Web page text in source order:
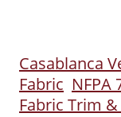
Casablanca
Fabric NFPA
Fabric Trim &